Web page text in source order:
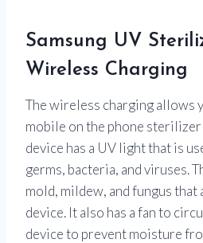
Samsung UV
Wireless Charging
The wireless charging allows
mobile on the phone
device has a UV light that is
germs, bacteria, and viruses.
mold, mildew, and fungus that
device. It also has a fan to
device to prevent moisture